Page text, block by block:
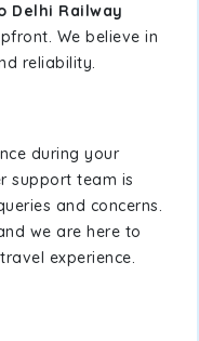
Delhi Railway
We believe in
reliability.
during your
support team is
and concerns.
we are here to
experience.